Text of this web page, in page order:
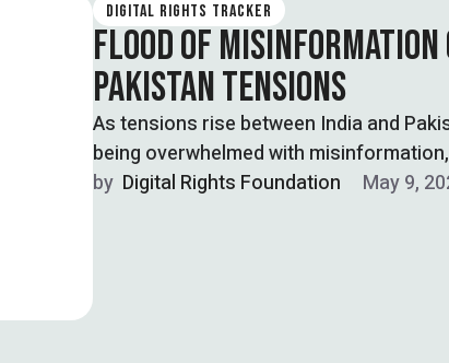
DIGITAL RIGHTS TRACKER
FLOOD OF
PAKISTAN TENSIONS
As tensions rise between India and
being overwhelmed with
by Digital Rights Foundation May 9,